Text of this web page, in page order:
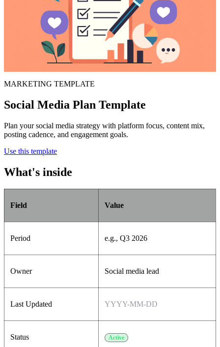
MARKETING TEMPLATE
Social Media Plan Template
Plan your social media strategy with platform focus, content mix,
posting cadence, and engagement goals.
Use this template
What's inside
Field Value
Period e.g., Q3 2026
Owner Social media lead
Last Updated YYYY-MM-DD
Status Active